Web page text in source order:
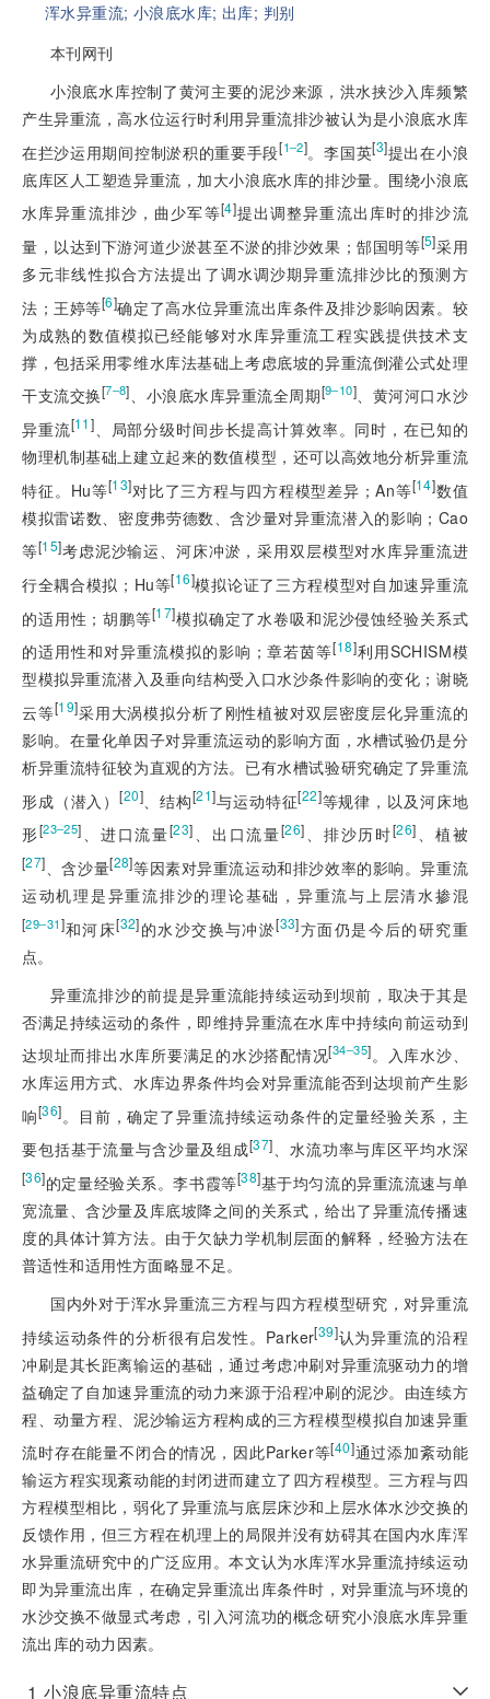
浑水异重流; 小浪底水库; 出库; 判别
本刊网刊
小浪底水库控制了黄河主要的泥沙来源，洪水挟沙入库频繁
产生异重流，高水位运行时利用异重流排沙被认为是小浪底水库
在拦沙运用期间控制淤积的重要手段[1‒2]。李国英[3]提出在小浪
底库区人工塑造异重流，加大小浪底水库的排沙量。围绕小浪底
水库异重流排沙，曲少军等[4]提出调整异重流出库时的排沙流
量，以达到下游河道少淤甚至不淤的排沙效果；郜国明等[5]采用
多元非线性拟合方法提出了调水调沙期异重流排沙比的预测方
法；王婷等[6]确定了高水位异重流出库条件及排沙影响因素。较
为成熟的数值模拟已经能够对水库异重流工程实践提供技术支
撑，包括采用零维水库法基础上考虑底坡的异重流倒灌公式处理
干支流交换[7‒8]、小浪底水库异重流全周期[9‒10]、黄河河口水沙
异重流[11]
、局部分级时间步长提高计算效率。同时，在已知的
物理机制基础上建立起来的数值模型，还可以高效地分析异重流
特征。Hu等[13]对比了三方程与四方程模型差异；An等[14]数值
模拟雷诺数、密度弗劳德数、含沙量对异重流潜入的影响；Cao
等[15]考虑泥沙输运、河床冲淤，采用双层模型对水库异重流进
行全耦合模拟；Hu等[16]模拟论证了三方程模型对自加速异重流
的适用性；胡鹏等[17]模拟确定了水卷吸和泥沙侵蚀经验关系式
的适用性和对异重流模拟的影响；章若茵等[18]利用SCHISM模
型模拟异重流潜入及垂向结构受入口水沙条件影响的变化；谢晓
云等[19]采用大涡模拟分析了刚性植被对双层密度层化异重流的
影响。在量化单因子对异重流运动的影响方面，水槽试验仍是分
析异重流特征较为直观的方法。已有水槽试验研究确定了异重流
形成（潜入）[20]、结构[21]与运动特征[22]等规律，以及河床地
形[23‒25]、进口流量[23]、出口流量[26]、排沙历时[26]、植被
[27] 、含沙量[28]等因素对异重流运动和排沙效率的影响。异重流
运动机理是异重流排沙的理论基础，异重流与上层清水掺混
[29‒31]和河床[32]的水沙交换与冲淤[33]方面仍是今后的研究重
点。
异重流排沙的前提是异重流能持续运动到坝前，取决于其是
否满足持续运动的条件，即维持异重流在水库中持续向前运动到
达坝址而排出水库所要满足的水沙搭配情况[34‒35]。入库水沙、
水库运用方式、水库边界条件均会对异重流能否到达坝前产生影
响[36]。目前，确定了异重流持续运动条件的定量经验关系，主
要包括基于流量与含沙量及组成[37]、水流功率与库区平均水深
[36]的定量经验关系。李书霞等[38]基于均匀流的异重流流速与单
宽流量、含沙量及库底坡降之间的关系式，给出了异重流传播速
度的具体计算方法。由于欠缺力学机制层面的解释，经验方法在
普适性和适用性方面略显不足。
国内外对于浑水异重流三方程与四方程模型研究，对异重流
持续运动条件的分析很有启发性。Parker[39]认为异重流的沿程
冲刷是其长距离输运的基础，通过考虑冲刷对异重流驱动力的增
益确定了自加速异重流的动力来源于沿程冲刷的泥沙。由连续方
程、动量方程、泥沙输运方程构成的三方程模型模拟自加速异重
流时存在能量不闭合的情况，因此Parker等[40]通过添加紊动能
输运方程实现紊动能的封闭进而建立了四方程模型。三方程与四
方程模型相比，弱化了异重流与底层床沙和上层水体水沙交换的
反馈作用，但三方程在机理上的局限并没有妨碍其在国内水库浑
水异重流研究中的广泛应用。本文认为水库浑水异重流持续运动
即为异重流出库，在确定异重流出库条件时，对异重流与环境的
水沙交换不做显式考虑，引入河流功的概念研究小浪底水库异重
流出库的动力因素。
1 小浪底异重流特点